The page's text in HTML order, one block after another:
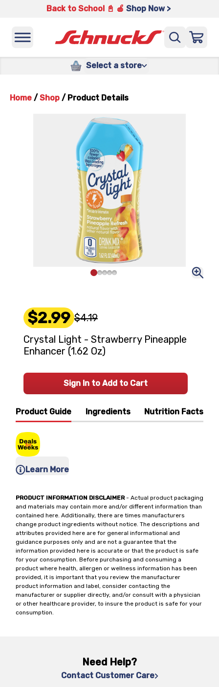
Back to School 📓 🍎 Shop Now >
Select a store
Home / Shop / Product Details
Product Guide Ingredients Nutrition Facts
Learn More
PRODUCT INFORMATION DISCLAIMER- Actual product packaging
and materials may contain more and/or different information than
contained here. Additionally, there are times manufacturers
change product ingredients without notice. The descriptions and
attributes provided here are for general informational and
guidance purposes only and are not a guarantee that the
information provided here is accurate or that the product is safe
for your consumption. Before purchasing and consuming a
product where health, allergen or wellness information has been
provided, it is important that you review the manufacturer
product information and label, consider contacting the
manufacturer or supplier directly, and/or consult with a physician
or other healthcare provider, to insure the product is safe for your
consumption.
$2.99 $4.19
Crystal Light - Strawberry Pineapple
Enhancer (1.62 Oz)
Sign In to Add to Cart
Need Help?
Contact Customer Care